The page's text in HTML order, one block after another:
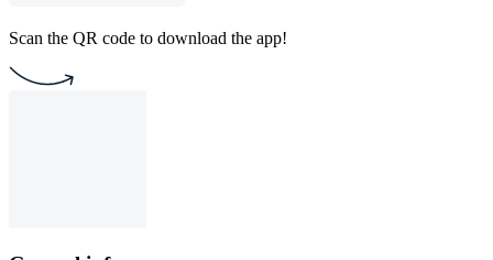
Scan the QR code to download the app!